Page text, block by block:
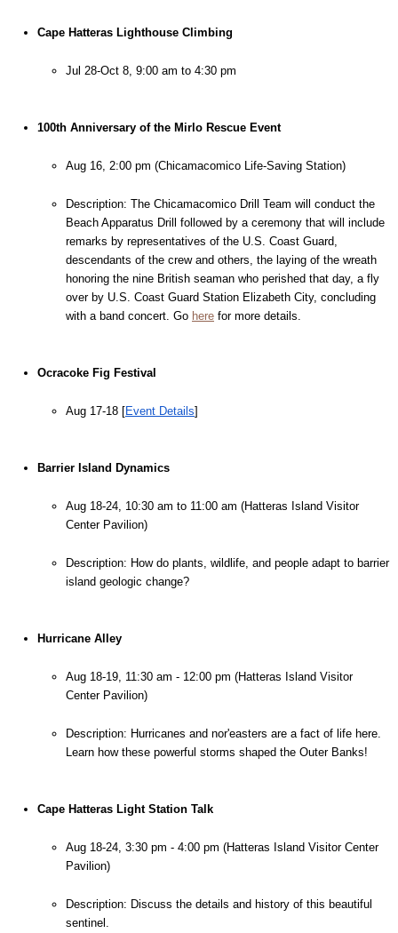
Cape Hatteras Lighthouse Climbing
Jul 28-Oct 8, 9:00 am to 4:30 pm
100th Anniversary of the Mirlo Rescue Event
Aug 16, 2:00 pm (Chicamacomico Life-Saving Station)
Description: The Chicamacomico Drill Team will conduct the
Beach Apparatus Drill followed by a ceremony that will include
remarks by representatives of the U.S. Coast Guard,
descendants of the crew and others, the laying of the wreath
honoring the nine British seaman who perished that day, a fly
over by U.S. Coast Guard Station Elizabeth City, concluding
with a band concert. Go here for more details.
Ocracoke Fig Festival
Aug 17-18 [Event Details]
Barrier Island Dynamics
Aug 18-24, 10:30 am to 11:00 am (Hatteras Island Visitor
Center Pavilion)
Description: How do plants, wildlife, and people adapt to barrier
island geologic change?
Hurricane Alley
Aug 18-19, 11:30 am - 12:00 pm (Hatteras Island Visitor
Center Pavilion)
Description: Hurricanes and nor'easters are a fact of life here.
Learn how these powerful storms shaped the Outer Banks!
Cape Hatteras Light Station Talk
Aug 18-24, 3:30 pm - 4:00 pm (Hatteras Island Visitor Center
Pavilion)
Description: Discuss the details and history of this beautiful
sentinel.